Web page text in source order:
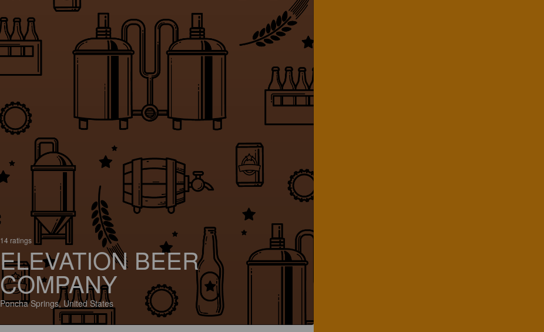
14 ratings
ELEVATION BEER
COMPANY
Poncha Springs, United States